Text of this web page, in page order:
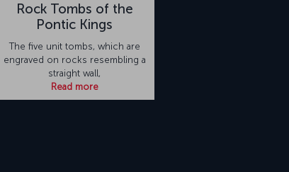
Rock Tombs of the
Pontic Kings
The five unit tombs, which are
engraved on rocks resembling a
straight wall,
Read more